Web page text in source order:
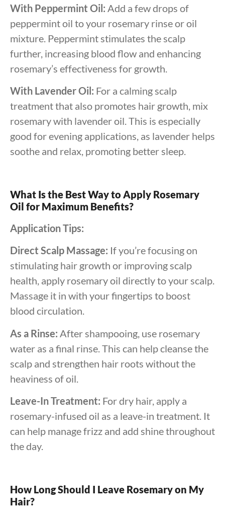
With Peppermint Oil: Add a few drops of
peppermint oil to your rosemary rinse or oil
mixture. Peppermint stimulates the scalp
further, increasing blood flow and enhancing
rosemary’s effectiveness for growth.
With Lavender Oil: For a calming scalp
treatment that also promotes hair growth, mix
rosemary with lavender oil. This is especially
good for evening applications, as lavender helps
soothe and relax, promoting better sleep.
What Is the Best Way to Apply Rosemary
Oil for Maximum Benefits?
Application Tips:
Direct Scalp Massage: If you’re focusing on
stimulating hair growth or improving scalp
health, apply rosemary oil directly to your scalp.
Massage it in with your fingertips to boost
blood circulation.
As a Rinse: After shampooing, use rosemary
water as a final rinse. This can help cleanse the
scalp and strengthen hair roots without the
heaviness of oil.
Leave-In Treatment: For dry hair, apply a
rosemary-infused oil as a leave-in treatment. It
can help manage frizz and add shine throughout
the day.
How Long Should I Leave Rosemary on My
Hair?